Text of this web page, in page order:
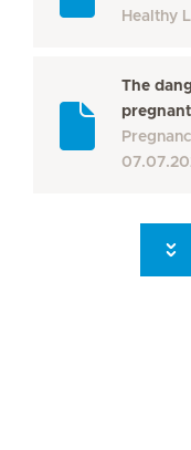
Healthy
The
pregnant